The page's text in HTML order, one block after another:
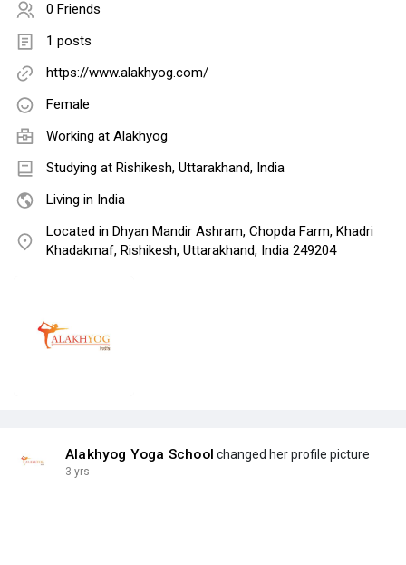
0 Friends
1 posts
https://www.alakhyog.com/
Female
Working at Alakhyog
Studying at Rishikesh, Uttarakhand, India
Living in India
Located in Dhyan Mandir Ashram, Chopda Farm, Khadri
Khadakmaf, Rishikesh, Uttarakhand, India 249204
Alakhyog Yoga School changed her profile picture
3 yrs